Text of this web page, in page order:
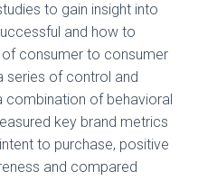
to gain insight into
and how to
consumer to consumer
series of control and
combination of behavioral
key brand metrics
to purchase, positive
and compared